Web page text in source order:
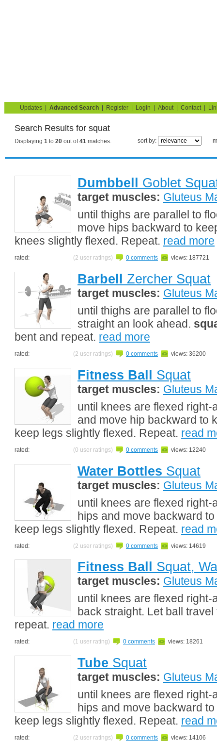
Updates Advanced Search Register Login About| Contact|
Search Results for squat
Displaying 1 to 20 out of41 matches. sort by:
Dumbbell Goblet
target muscles: Gluteus
until thighs are parallel to
move hips backward to
knees slightly flexed. Repeat. read more
rated: (2 user ratings) 0 comments views: 187721
Barbell Zercher Squat
target muscles: Gluteus
until thighs are parallel to
straight an look ahead.
bent and repeat. read more
rated: (2 user ratings) 0 comments views: 36200
Fitness Ball Squat
target muscles: Gluteus
until knees are flexed
and move hip backward to
keep legs slightly flexed. Repeat. read
rated: (0 user ratings) 0 comments views: 12240
Water Bottles Squat
target muscles: Gluteus
until knees are flexed
hips and move backward
keep legs slightly flexed. Repeat. read
rated: (2 user ratings) 0 comments views: 14619
Fitness Ball Squat,
target muscles: Gluteus
until knees are flexed
back straight. Let ball
repeat. read more
rated: (1 user rating) 0 comments views: 18261
Tube Squat
target muscles: Gluteus
until knees are flexed
hips and move backward
keep legs slightly flexed. Repeat. read
rated: (2 user ratings) 0 comments views: 14106